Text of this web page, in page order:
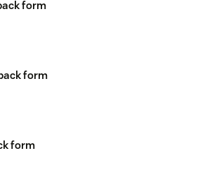
form
form
form